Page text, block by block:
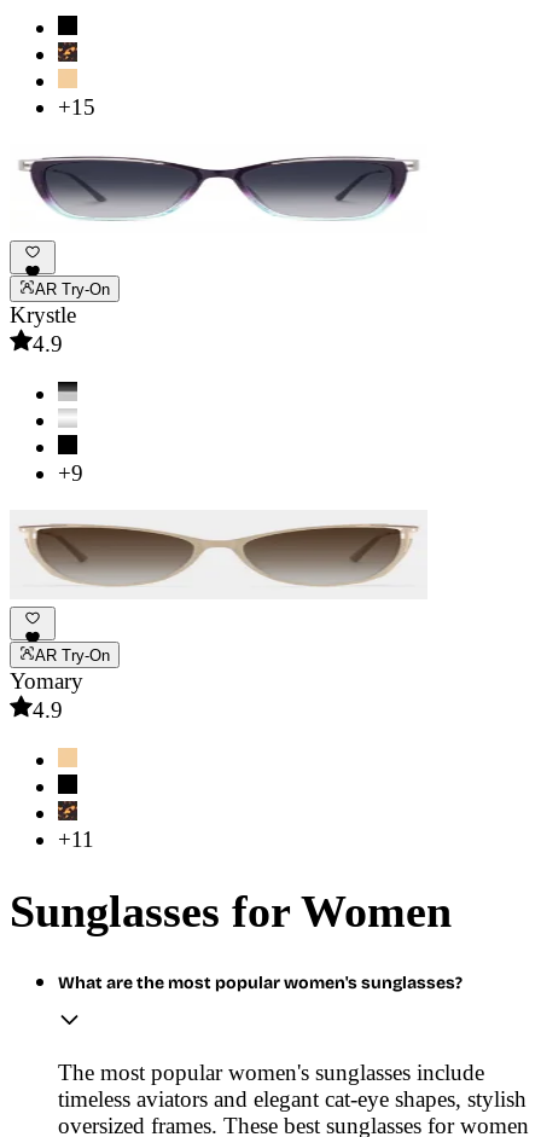
+15
AR Try-On
Krystle
4.9
+9
AR Try-On
Yomary
4.9
+11
Sunglasses for Women
What are the most popular women's sunglasses?
The most popular women's sunglasses include
timeless aviators and elegant cat-eye shapes, stylish
oversized frames. These best sunglasses for women